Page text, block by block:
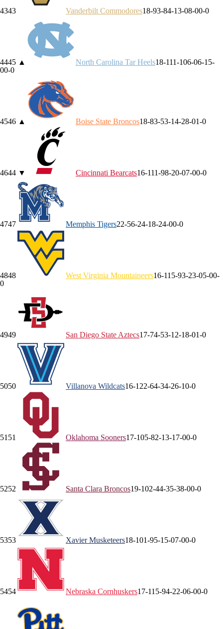
4343 Vanderbilt Commodores18-93-84-13-08-00-0
4445 ▲ North Carolina Tar Heels18-111-106-06-1 5-
00-0
4546 ▲ Boise State Broncos18-83-53-14-28-01-0
4644 ▼ Cincinnati Bearcats16-111-98-20-07-00-0
4747 Memphis Tigers22-56-24-18-24-00-0
4848 West Virginia Mountaineers16-11 5-93-23-05-00-
0
4949 San Diego State Aztecs17-74-53-1 2-18-01-0
5050 Villanova Wildcats16-122-64-34-26-10-0
51 51 Oklahoma Sooners17-105-82-13-1 7-00-0
5252 Santa Clara Broncos19-102-44-35-38-00-0
5353 XavierMusketeers18-101-95-1 5-07-00-0
5454 Nebraska Cornhuskers17-11 5-94-22-06-00-0